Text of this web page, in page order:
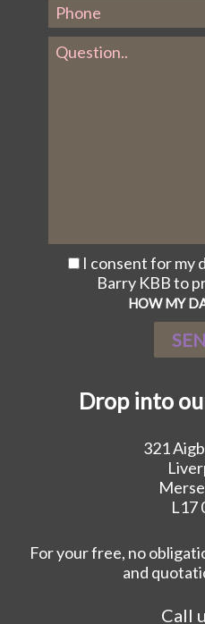
I consent for my
Barry KBB to
HOW MY
Drop into
321
L17
For your free, no
and
Call